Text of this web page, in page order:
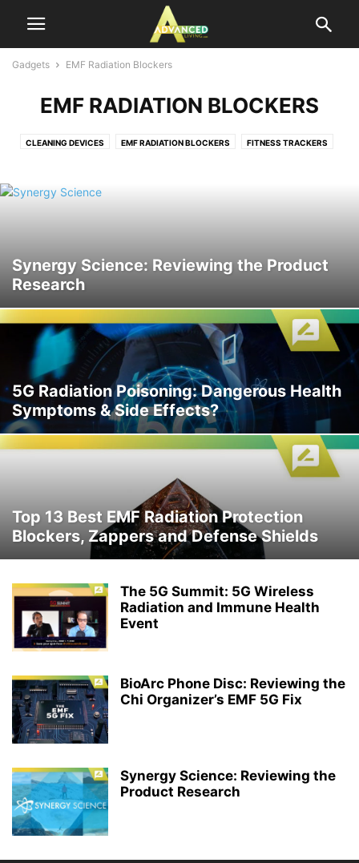
Gadgets EMF Radiation Blockers
EMF RADIATION BLOCKERS
CLEANING DEVICES EMF RADIATION BLOCKERS FITNESS TRACKERS
Synergy Science: Reviewing the Product
Research
5G Radiation Poisoning: Dangerous Health
Symptoms & Side Effects?
Top 13 Best EMF Radiation Protection
Blockers, Zappers and Defense Shields
The 5G Summit: 5G Wireless
Radiation and Immune Health
Event
BioArc Phone Disc: Reviewing the
Chi Organizer’s EMF 5G Fix
Synergy Science: Reviewing the
Product Research